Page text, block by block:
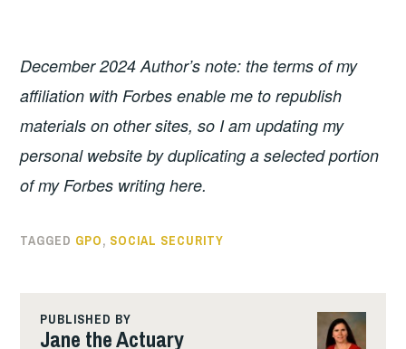
December 2024 Author’s note: the terms of my
affiliation with Forbes enable me to republish
materials on other sites, so I am updating my
personal website by duplicating a selected portion
of my Forbes writing here.
TAGGED GPO, SOCIAL SECURITY
PUBLISHED BY
Jane the Actuary